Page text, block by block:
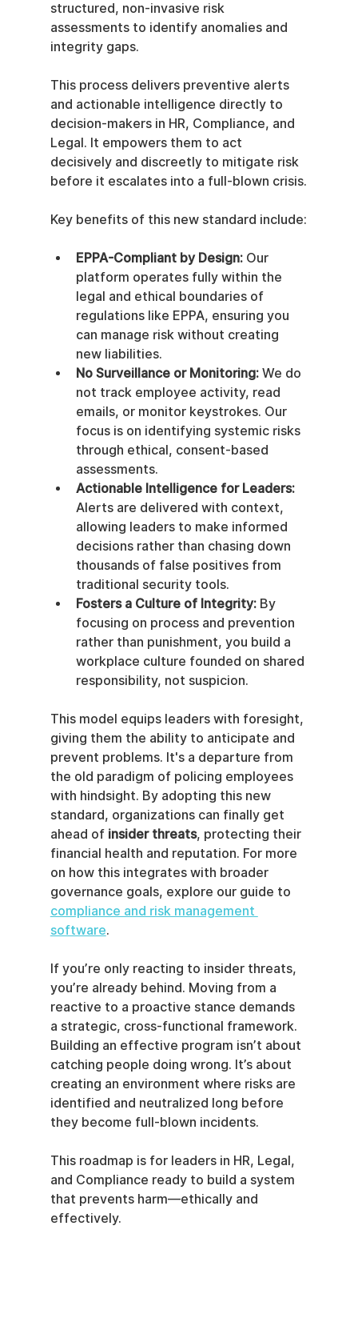
structured, non-invasive risk
assessments to identify anomalies and
integrity gaps.
This process delivers preventive alerts
and actionable intelligence directly to
decision-makers in HR, Compliance, and
Legal. It empowers them to act
decisively and discreetly to mitigate risk
before it escalates into a full-blown crisis.
Key benefits of this new standard include:
EPPA-Compliant by Design: Our
platform operates fully within the
legal and ethical boundaries of
regulations like EPPA, ensuring you
can manage risk without creating
new liabilities.
No Surveillance or Monitoring: We do
not track employee activity, read
emails, or monitor keystrokes. Our
focus is on identifying systemic risks
through ethical, consent-based
assessments.
Actionable Intelligence for Leaders:
Alerts are delivered with context,
allowing leaders to make informed
decisions rather than chasing down
thousands of false positives from
traditional security tools.
Fosters a Culture of Integrity: By
focusing on process and prevention
rather than punishment, you build a
workplace culture founded on shared
responsibility, not suspicion.
This model equips leaders with foresight,
giving them the ability to anticipate and
prevent problems. It's a departure from
the old paradigm of policing employees
with hindsight. By adopting this new
standard, organizations can finally get
ahead of insider threats, protecting their
financial health and reputation. For more
on how this integrates with broader
governance goals, explore our guide to
compliance and risk management
software.
If you’re only reacting to insider threats,
you’re already behind. Moving from a
reactive to a proactive stance demands
a strategic, cross-functional framework.
Building an effective program isn’t about
catching people doing wrong. It’s about
creating an environment where risks are
identified and neutralized long before
they become full-blown incidents.
This roadmap is for leaders in HR, Legal,
and Compliance ready to build a system
that prevents harm—ethically and
effectively.